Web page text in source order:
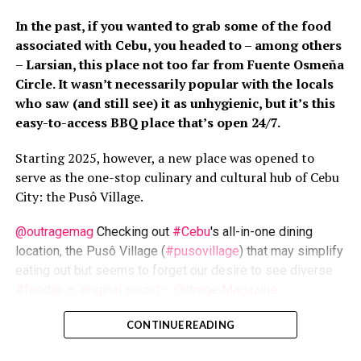
of Newcastle in New South Wales Australia (just don't ask when,
he says), and Master of Development Communication from the
University of the Philippines-Open University. He can:
photograph, do artworks with mixed media, write (of course),
shoot flicks, community-organize, facilitate, lecture, research
(with pioneering studies under his belt)... this one's a multi-
tasker, who is even conversant in Filipino Sign Language. Cross
In the past, if you wanted to grab some of the food
associated with Cebu, you headed to – among others
– Larsian, this place not too far from Fuente Osmeña
Circle. It wasn’t necessarily popular with the locals
who saw (and still see) it as unhygienic, but it’s this
easy-to-access BBQ place that’s open 24/7.
Starting 2025, however, a new place was opened to
serve as the one-stop culinary and cultural hub of Cebu
City: the Pusô Village.
@outragemagChecking out #Cebu's all-in-one dining
location, the Pusô Village (#pusovillage) that may simplify
eating out but seems to forget our desire to see diverse
, developed by Cebu2World/Megawide as part of the
CONTINUE READING